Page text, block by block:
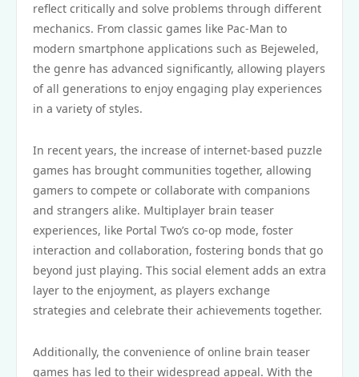
reflect critically and solve problems through different
mechanics. From classic games like Pac-Man to
modern smartphone applications such as Bejeweled,
the genre has advanced significantly, allowing players
of all generations to enjoy engaging play experiences
in a variety of styles.
In recent years, the increase of internet-based puzzle
games has brought communities together, allowing
gamers to compete or collaborate with companions
and strangers alike. Multiplayer brain teaser
experiences, like Portal Two’s co-op mode, foster
interaction and collaboration, fostering bonds that go
beyond just playing. This social element adds an extra
layer to the enjoyment, as players exchange
strategies and celebrate their achievements together.
Additionally, the convenience of online brain teaser
games has led to their widespread appeal. With the